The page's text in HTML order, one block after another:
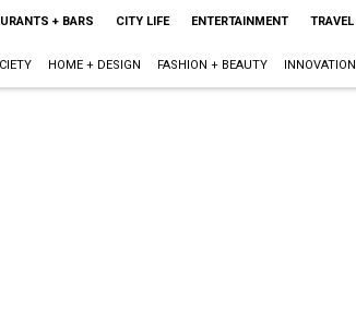
+ BARS CITY LIFE ENTERTAINMENT TRAVEL
HOME + DESIGN FASHION + BEAUTY INNOVATION